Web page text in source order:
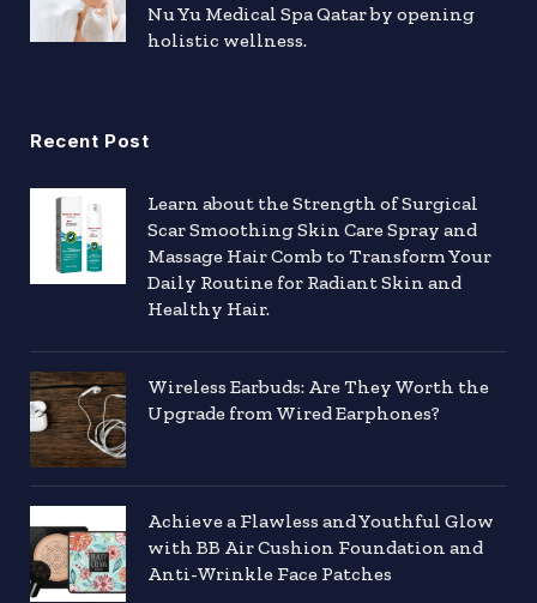
Nu Yu Medical Spa Qatar by opening
holistic wellness.
Recent Post
Learn about the Strength of Surgical
Scar Smoothing Skin Care Spray and
Massage Hair Comb to Transform Your
Daily Routine for Radiant Skin and
Healthy Hair.
Wireless Earbuds: Are They Worth the
Upgrade from Wired Earphones?
Achieve a Flawless and Youthful Glow
with BB Air Cushion Foundation and
Anti-Wrinkle Face Patches